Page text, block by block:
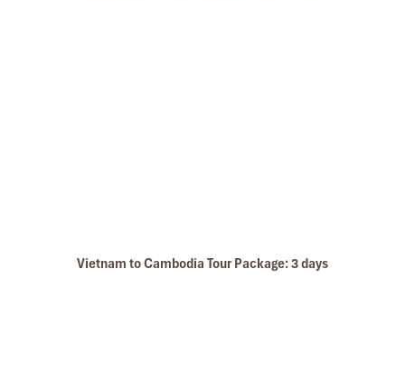
Marble MountainVietnam to Cambodia Tour Package: 3 days